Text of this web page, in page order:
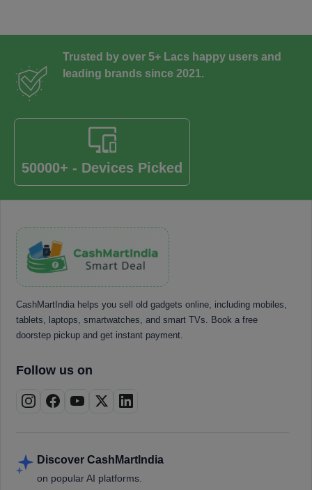
Trusted by over 5+ Lacs happy users and
leading brands since 2021.
50000+ - Devices Picked
CashMartIndia helps you sell old gadgets online, including mobiles,
tablets, laptops, smartwatches, and smart TVs. Book a free
doorstep pickup and get instant payment.
Follow us on
Discover CashMartIndia
on popular AI platforms.